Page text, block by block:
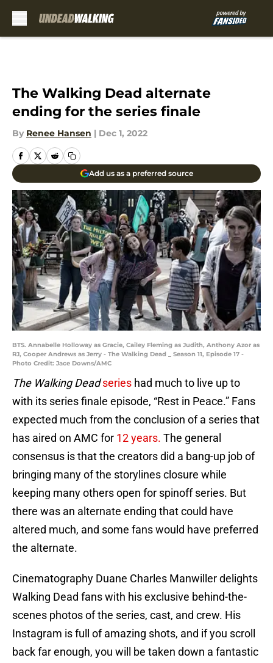
The Walking Dead alternate
ending for the series finale
By Renee Hansen | Dec 1, 2022
Add us as a preferred source
BTS. Annabelle Holloway as Gracie, Cailey Fleming as Judith, Anthony Azor as
RJ, Cooper Andrews as Jerry - The Walking Dead _ Season 11, Episode 17 -
Photo Credit: Jace Downs/AMC
The Walking Dead series had much to live up to
with its series finale episode, “Rest in Peace.” Fans
expected much from the conclusion of a series that
has aired on AMC for 12 years. The general
consensus is that the creators did a bang-up job of
bringing many of the storylines closure while
keeping many others open for spinoff series. But
there was an alternate ending that could have
altered much, and some fans would have preferred
the alternate.
Cinematography Duane Charles Manwiller delights
Walking Dead fans with his exclusive behind-the-
scenes photos of the series, cast, and crew. His
Instagram is full of amazing shots, and if you scroll
back far enough, you will be taken down a fantastic